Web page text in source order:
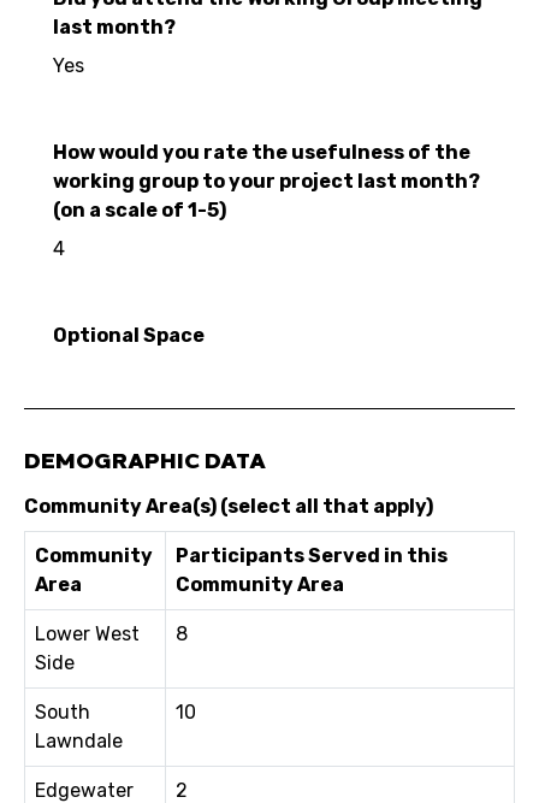
last month?
Yes
How would you rate the usefulness of the
working group to your project last month?
(on a scale of 1-5)
4
Optional Space
DEMOGRAPHIC DATA
Community Area(s) (select all that apply)
Community
Area
Participants Served in this
Community Area
Lower West
Side
8
South
Lawndale
10
Edgewater 2